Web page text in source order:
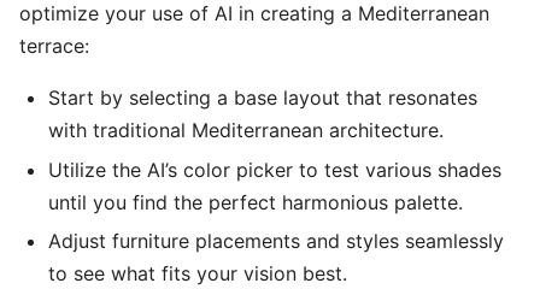
optimize your use of AI in creating a Mediterranean
terrace:
Start by selecting a base layout that resonates
with traditional Mediterranean architecture.
Utilize the AI’s color picker to test various shades
until you find the perfect harmonious palette.
Adjust furniture placements and styles seamlessly
to see what fits your vision best.